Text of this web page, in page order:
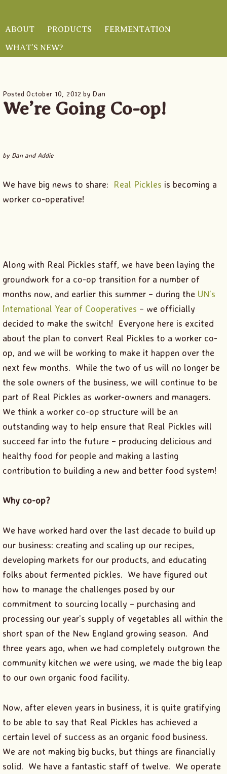
content
sidebar
ABOUT PRODUCTS
FERMENTATION
WHAT’S NEW?
Posted October 10, 2012 by Dan
We’re Going Co-op!
by Dan and Addie
We have big news to share: Real Pickles is becoming a
worker co-operative!
Along with Real Pickles staff, we have been laying the
groundwork for a co-op transition for a number of
months now, and earlier this summer – during the UN’s
International Year of Cooperatives – we officially
decided to make the switch! Everyone here is excited
about the plan to convert Real Pickles to a worker co-
op, and we will be working to make it happen over the
next few months. While the two of us will no longer be
the sole owners of the business, we will continue to be
part of Real Pickles as worker-owners and managers.
We think a worker co-op structure will be an
outstanding way to help ensure that Real Pickles will
succeed far into the future – producing delicious and
healthy food for people and making a lasting
contribution to building a new and better food system!
Why co-op?
We have worked hard over the last decade to build up
our business: creating and scaling up our recipes,
developing markets for our products, and educating
folks about fermented pickles. We have figured out
how to manage the challenges posed by our
commitment to sourcing locally – purchasing and
processing our year’s supply of vegetables all within the
short span of the New England growing season. And
three years ago, when we had completely outgrown the
community kitchen we were using, we made the big leap
to our own organic food facility.
Now, after eleven years in business, it is quite gratifying
to be able to say that Real Pickles has achieved a
certain level of success as an organic food business.
We are not making big bucks, but things are financially
solid. We have a fantastic staff of twelve. We operate